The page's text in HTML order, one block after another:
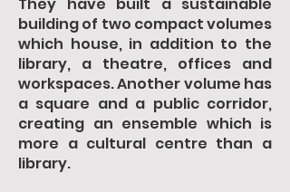
building of two compact volumes
which house, in addition to the
library, a theatre, offices and
workspaces. Another volume has
a square and a public corridor,
creating an ensemble which is
more a cultural centre than a
library.